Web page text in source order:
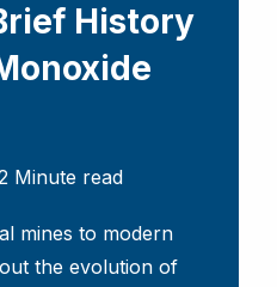
History
Minute read
mines to modern
the evolution of